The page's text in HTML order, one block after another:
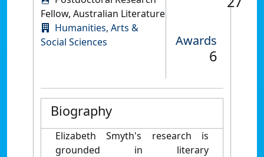
Fellow, Australian Literature
Humanities, Arts &
Social Sciences
Awards
6
Biography
Elizabeth Smyth's research is
grounded in literary